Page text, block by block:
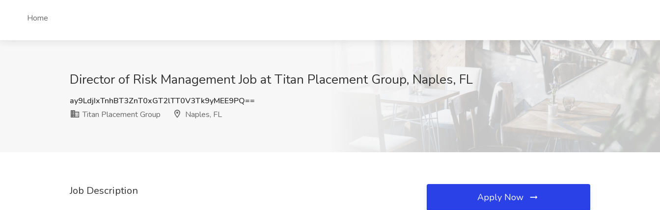
Home
Director of Risk Management Job at Titan Placement Group, Naples, FL
ay9LdjIxTnhBT3ZnT0xGT2lTT0V3Tk9yMEE9PQ==
Titan Placement Group
Naples, FL
Job Description Apply Now